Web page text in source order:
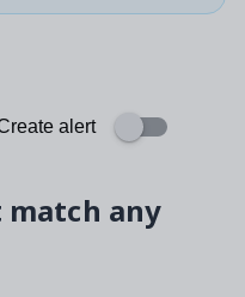
alert
match any